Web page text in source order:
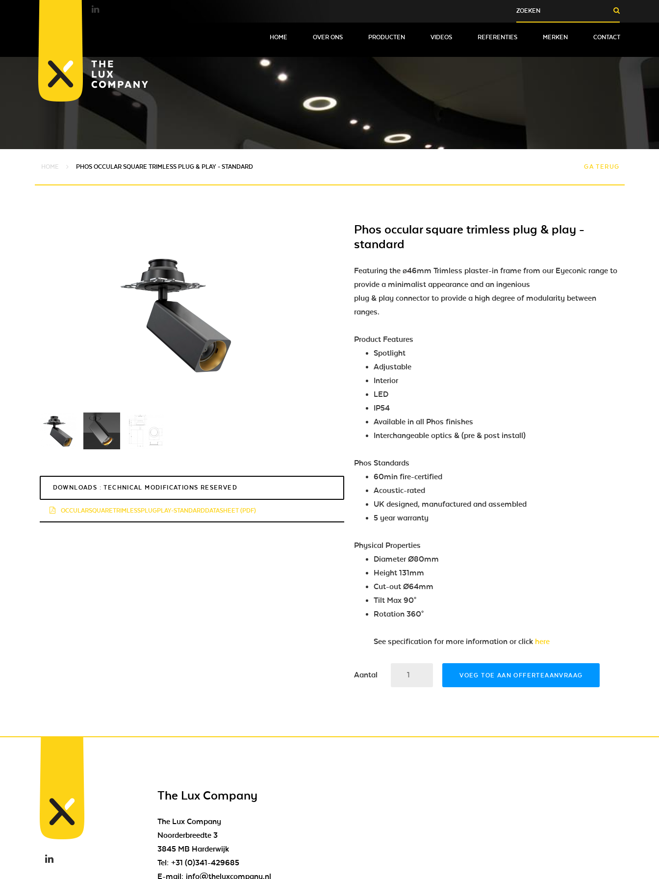
HOME OVER ONS PRODUCTEN VIDEOS REFERENTIES MERKEN CONTACT
HOME PHOS OCCULAR SQUARE TRIMLESS PLUG & PLAY - STANDARD GA TERUG
DOWNLOADS : TECHNICAL MODIFICATIONS RESERVED
OCCULARSQUARETRIMLESSPLUGPLAY-STANDARDDATASHEET (PDF)
Phos occular square trimless plug & play -
standard
Featuring the ø46mm Trimless plaster-in frame from our Eyeconic range to
provide a minimalist appearance and an ingenious
plug & play connector to provide a high degree of modularity between
ranges.
Product Features
Spotlight
Adjustable
Interior
LED
IP54
Available in all Phos finishes
Interchangeable optics & (pre & post install)
Phos Standards
60min fire-certified
Acoustic-rated
UK designed, manufactured and assembled
5 year warranty
Physical Properties
Diameter Ø80mm
Height 131mm
Cut-out Ø64mm
Tilt Max 90°
Rotation 360°
See specification for more information or click here
Aantal VOEG TOE AAN OFFERTEAANVRAAG
The Lux Company
The Lux Company
Noorderbreedte 3
3845 MB Harderwijk
Tel: +31 (0)341-429685
E-mail: info@theluxcompany.nl